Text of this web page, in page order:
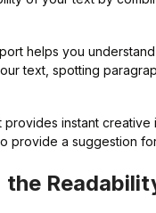
helps you
text, spotting
provides instant
provide a suggestion
the